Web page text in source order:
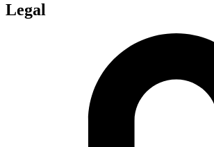
Legal